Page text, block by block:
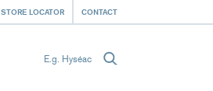
STORE LOCATOR CONTACT